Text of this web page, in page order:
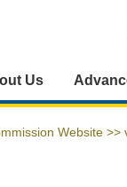
Us
Website >>